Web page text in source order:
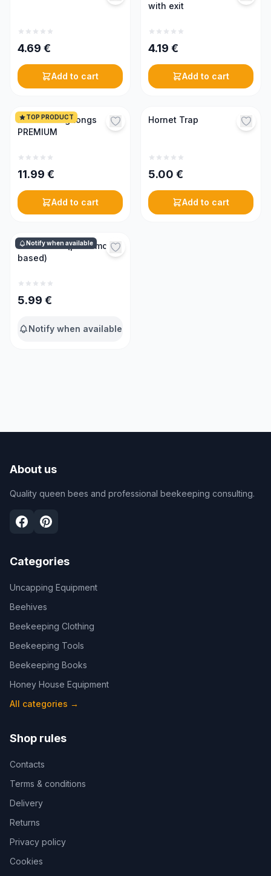
4.69 €
Add to cart
with exit
4.19 €
Add to cart
TOP PRODUCT
Frame lifting tongs
PREMIUM
11.99 €
Add to cart
Hornet Trap
5.00 €
Add to cart
Notify when available
Swarm lure (pheromone-
based)
5.99 €
Notify when available
About us
Quality queen bees and professional beekeeping consulting.
Categories
Uncapping Equipment
Beehives
Beekeeping Clothing
Beekeeping Tools
Beekeeping Books
Honey House Equipment
All categories →
Shop rules
Contacts
Terms & conditions
Delivery
Returns
Privacy policy
Cookies